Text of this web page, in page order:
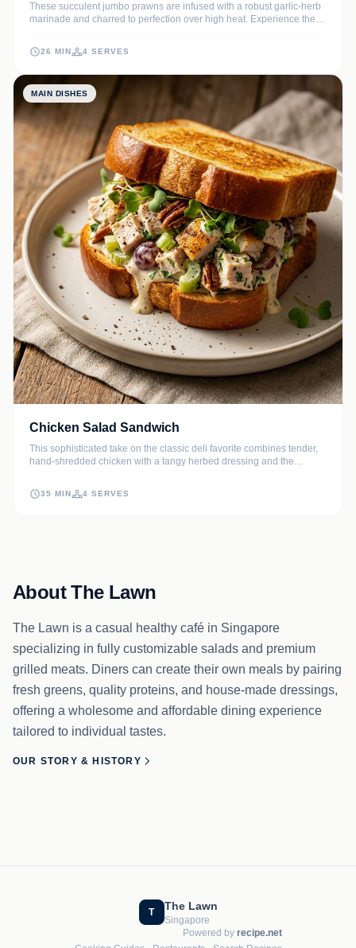
These succulent jumbo prawns are infused with a robust garlic-herb
marinade and charred to perfection over high heat. Experience the
aromatics in every bite.
26 MIN 4 SERVES
MAIN DISHES
Chicken Salad Sandwich
This sophisticated take on the classic deli favorite combines tender,
hand-shredded chicken with a tangy herbed dressing and the
pecans add layers of texture and flavor that make every bite
absolutely irresistible.
35 MIN 4 SERVES
About The Lawn
The Lawn is a casual healthy café in Singapore
specializing in fully customizable salads and premium
grilled meats. Diners can create their own meals by pairing
fresh greens, quality proteins, and house-made dressings,
offering a wholesome and affordable dining experience
tailored to individual tastes.
OUR STORY & HISTORY
T The Lawn
Singapore
Powered by recipe.net